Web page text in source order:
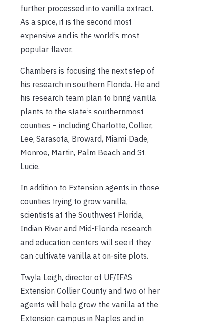
further processed into vanilla extract.
As a spice, it is the second most
expensive and is the world’s most
popular flavor.
Chambers is focusing the next step of
his research in southern Florida. He and
his research team plan to bring vanilla
plants to the state’s southernmost
counties – including Charlotte, Collier,
Lee, Sarasota, Broward, Miami-Dade,
Monroe, Martin, Palm Beach and St.
Lucie.
In addition to Extension agents in those
counties trying to grow vanilla,
scientists at the Southwest Florida,
Indian River and Mid-Florida research
and education centers will see if they
can cultivate vanilla at on-site plots.
Twyla Leigh, director of UF/IFAS
Extension Collier County and two of her
agents will help grow the vanilla at the
Extension campus in Naples and in